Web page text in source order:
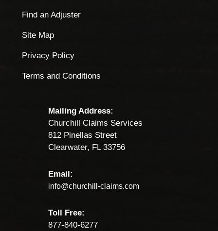
Find an Adjuster
Site Map
Privacy Policy
Terms and Conditions
Mailing Address:
Churchill Claims Services
812 Pinellas Street
Clearwater, FL 33756
Email:
info@churchill-claims.com
Toll Free:
877-840-6277